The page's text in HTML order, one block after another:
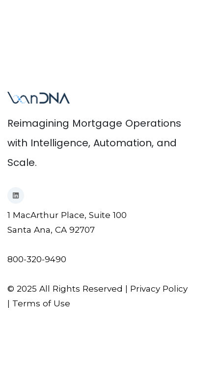
Reimagining Mortgage Operations
with Intelligence, Automation, and
Scale.
1 MacArthur Place, Suite 100
Santa Ana, CA 92707
800-320-9490
© 2025 All Rights Reserved | Privacy Policy
Terms of Use